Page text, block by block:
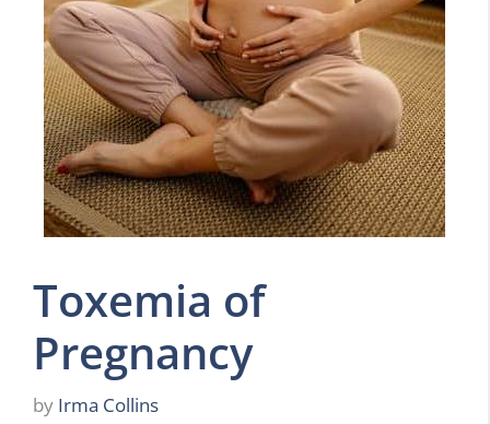
Toxemia of
Pregnancy
by Irma Collins